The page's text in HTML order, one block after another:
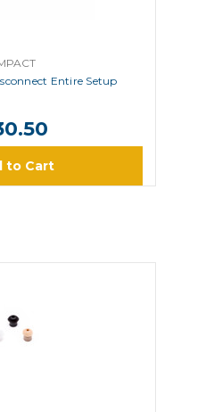
Entire Setup
to Cart